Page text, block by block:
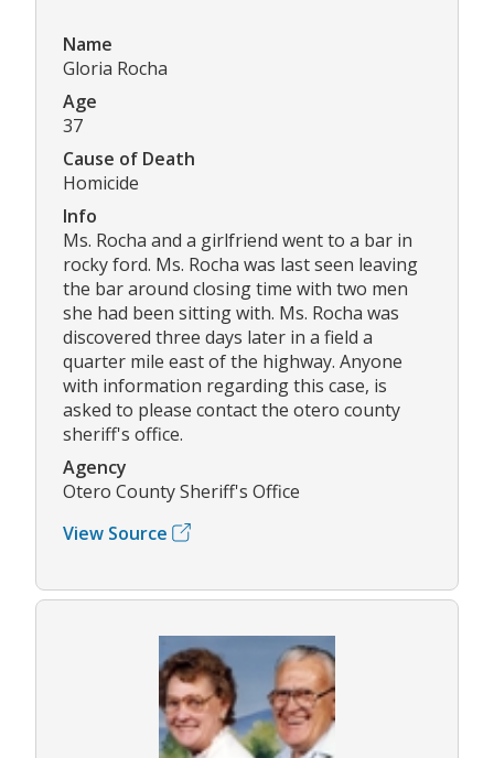
Name
Gloria Rocha
Age
37
Cause of Death
Homicide
Info
Ms. Rocha and a girlfriend went to a bar in
rocky ford. Ms. Rocha was last seen leaving
the bar around closing time with two men
she had been sitting with. Ms. Rocha was
discovered three days later in a field a
quarter mile east of the highway. Anyone
with information regarding this case, is
asked to please contact the otero county
sheriff's office.
Agency
Otero County Sheriff's Office
View Source